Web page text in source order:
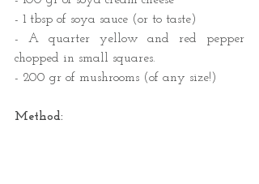
- 1 tbsp of soya sauce (or to taste)
- A quarter yellow and red pepper
chopped in small squares.
- 200 gr of mushrooms (of any size!)
Method: